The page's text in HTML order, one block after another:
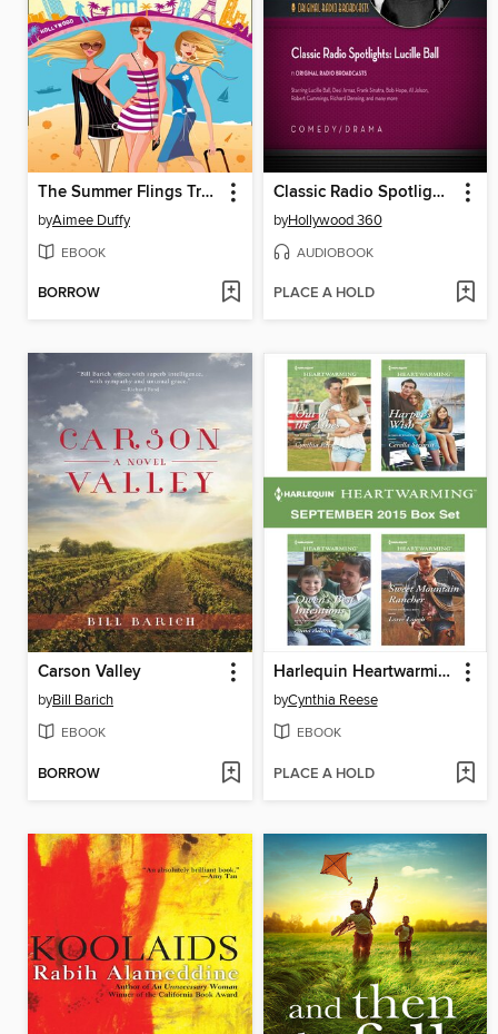
The Summer Flings Travel Club
byAimee Duffy
EBOOK
BORROW
Classic Radio Spotlights: Lucille Ball
byHollywood 360
AUDIOBOOK
PLACE A HOLD
Carson Valley
byBill Barich
EBOOK
BORROW
Harlequin Heartwarming September 2015 Box Set
byCynthia Reese
EBOOK
PLACE A HOLD